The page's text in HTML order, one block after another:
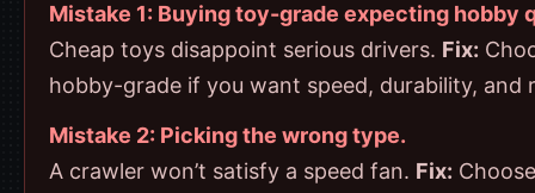
Mistake 1: Buying toy-grade expecting hobby
Cheap toys disappoint serious drivers. Fix:
hobby-grade if you want speed, durability, and
Mistake 2: Picking the wrong type.
A crawler won’t satisfy a speed fan. Fix: